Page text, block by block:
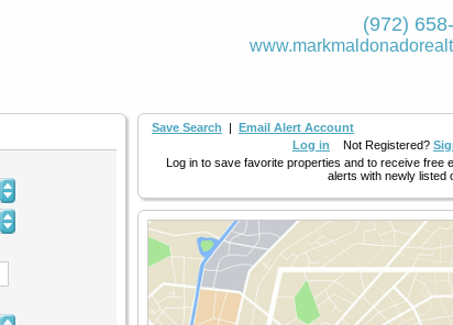
(972)
Save Search | Email Alert Account
Log in Not Registered?
Log in to save favorite properties and to receive free
alerts with newly listed